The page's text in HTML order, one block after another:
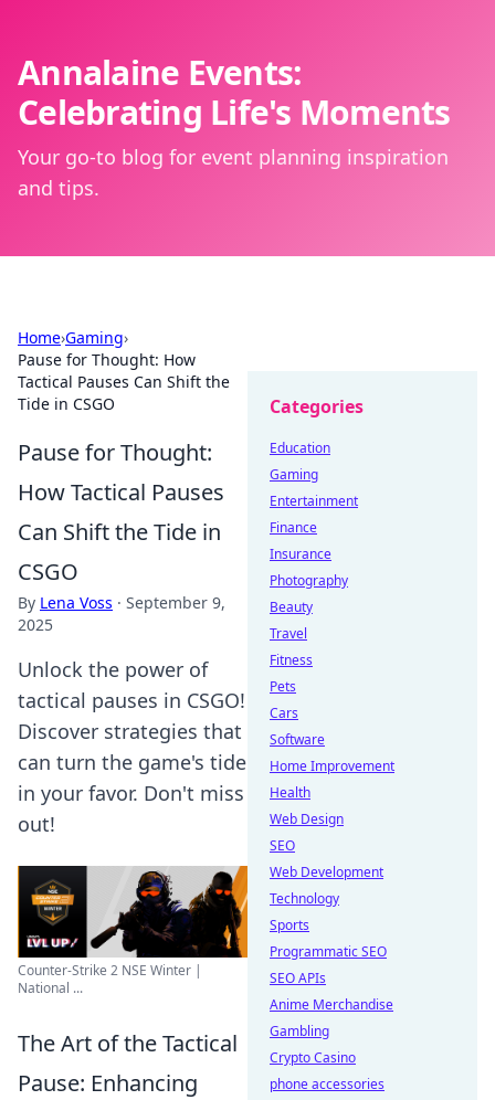
Annalaine Events:
Celebrating Life's Moments
Your go-to blog for event planning inspiration
and tips.
Home›Gaming›
Pause for Thought: How
Tactical Pauses Can Shift the
Tide in CSGO
Pause for Thought:
How Tactical Pauses
Can Shift the Tide in
CSGO
By Lena Voss · September 9,
2025
Unlock the power of
tactical pauses in CSGO!
Discover strategies that
can turn the game's tide
in your favor. Don't miss
out!
Counter-Strike 2 NSE Winter |
National ...
The Art of the Tactical
Pause: Enhancing
Categories
Education
Gaming
Entertainment
Finance
Insurance
Photography
Beauty
Travel
Fitness
Pets
Cars
Software
Home Improvement
Health
Web Design
SEO
Web Development
Technology
Sports
Programmatic SEO
SEO APIs
Anime Merchandise
Gambling
Crypto Casino
phone accessories